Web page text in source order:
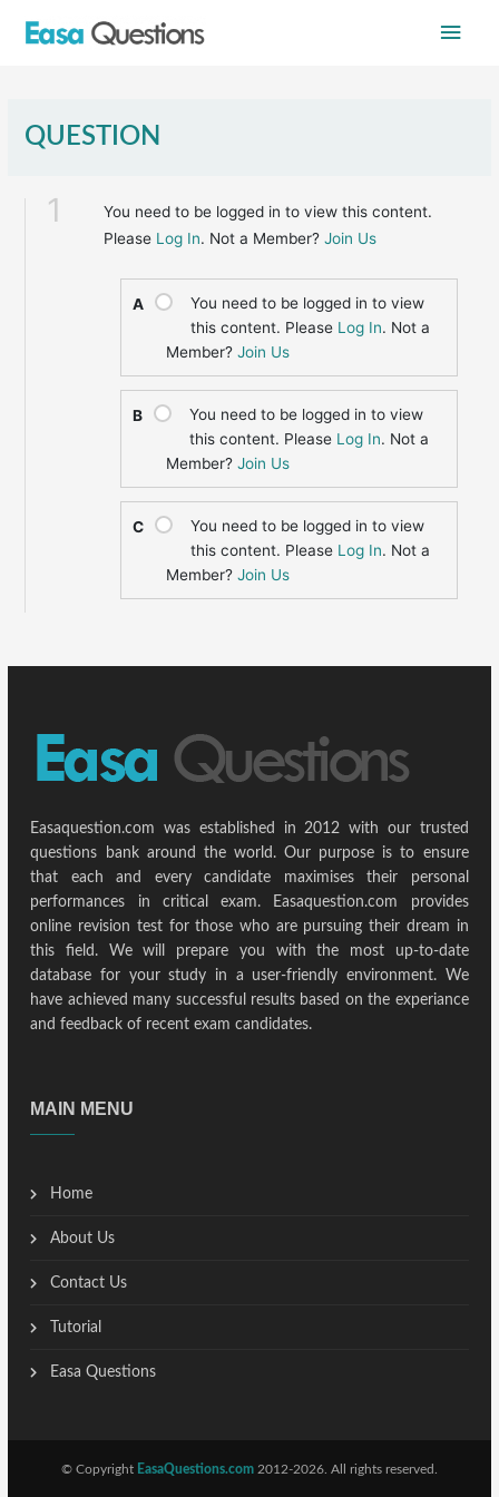
Main
QUESTION
1
You need to be logged in to view this content.
Please Log In. Not a Member?Join Us
A
You need to be logged in to view
this content. Please Log In. Not a
Member?Join Us
B
You need to be logged in to view
this content. Please Log In. Not a
Member?Join Us
C
You need to be logged in to view
this content. Please Log In. Not a
Member?Join Us
Easaquestion.com was established in 2012 with our trusted
questions bank around the world. Our purpose is to ensure
that each and every candidate maximises their personal
performances in critical exam. Easaquestion.com provides
online revision test for those who are pursuing their dream in
this field. We will prepare you with the most up-to-date
database for your study in a user-friendly environment. We
have achieved many successful results based on the experiance
and feedback of recent exam candidates.
MAIN MENU
Home
About Us
Contact Us
Tutorial
Easa Questions
© Copyright EasaQuestions.com 2012-2026. All rights reserved.